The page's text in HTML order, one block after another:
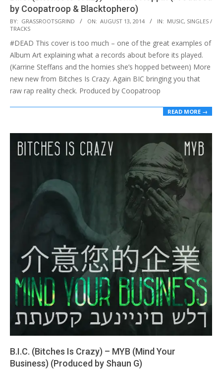
by Coopatroop & Blacktophero)
2014-
08-
13
BY: GRASSROOTSGRIND ON: AUGUST 13, 2014 IN: MUSIC, SINGLES /
TRACKS
#DEAD This cover is too much – one of the great examples of
Album Art explaining what a records about before its played.
(Karrine Steffans and the homies she’s hopped between) More
new new from Bitches Is Crazy. Again BIC bringing you that
raw rap reality check. Produced by Coopatroop
READ MORE →
B.I.C. (Bitches Is Crazy) – MYB (Mind Your
Business) (Produced by Shaun G)